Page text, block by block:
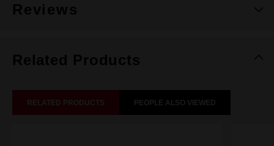
Reviews
Related Products
RELATED PRODUCTS PEOPLE ALSO VIEWED